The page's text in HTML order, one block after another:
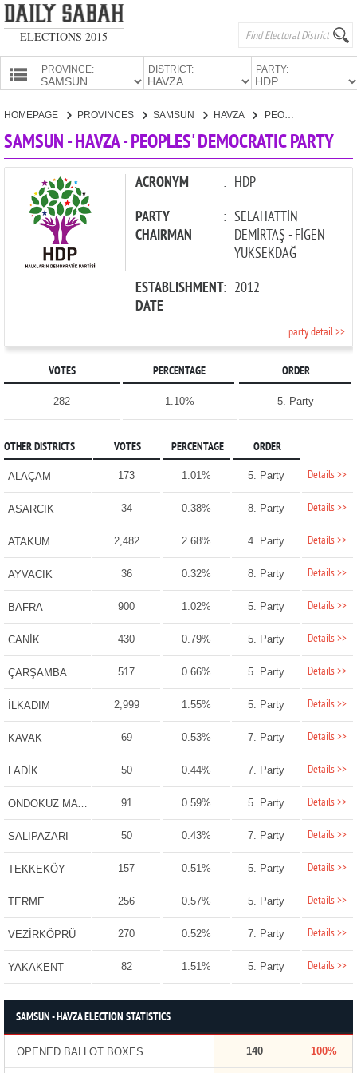
ELECTIONS 2015
PROVINCE: DISTRICT: PARTY:
CANDIDATES
HOMEPAGE PROVINCES SAMSUN HAVZA PEOPLES' DEMOCRATIC PARTY
SAMSUN - HAVZA - PEOPLES' DEMOCRATIC PARTY
ACRONYM : HDP
PARTY
CHAIRMAN
: SELAHATTİN
DEMİRTAŞ - FİGEN
YÜKSEKDAĞ
ESTABLISHMENT
DATE
: 2012
party detail >>
VOTES PERCENTAGE ORDER
282 1.10% 5. Party
OTHER DISTRICTS VOTES PERCENTAGE ORDER
ALAÇAM 173 1.01% 5. Party Details >>
ASARCIK 34 0.38% 8. Party Details >>
ATAKUM 2,482 2.68% 4. Party Details >>
AYVACIK 36 0.32% 8. Party Details >>
BAFRA 900 1.02% 5. Party Details >>
CANİK 430 0.79% 5. Party Details >>
ÇARŞAMBA 517 0.66% 5. Party Details >>
İLKADIM 2,999 1.55% 5. Party Details >>
KAVAK 69 0.53% 7. Party Details >>
LADİK 50 0.44% 7. Party Details >>
ONDOKUZ MAYIS 91 0.59% 5. Party Details >>
SALIPAZARI 50 0.43% 7. Party Details >>
TEKKEKÖY 157 0.51% 5. Party Details >>
TERME 256 0.57% 5. Party Details >>
VEZİRKÖPRÜ 270 0.52% 7. Party Details >>
YAKAKENT 82 1.51% 5. Party Details >>
SAMSUN - HAVZA ELECTION STATISTICS
OPENED BALLOT BOXES 140 100%